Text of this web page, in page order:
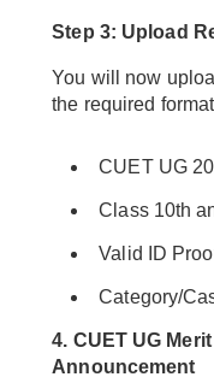
Step 3: Upload
You will now
the required
CUET UG
Class 10th
Valid ID
Category/
4. CUET UG
Announcement